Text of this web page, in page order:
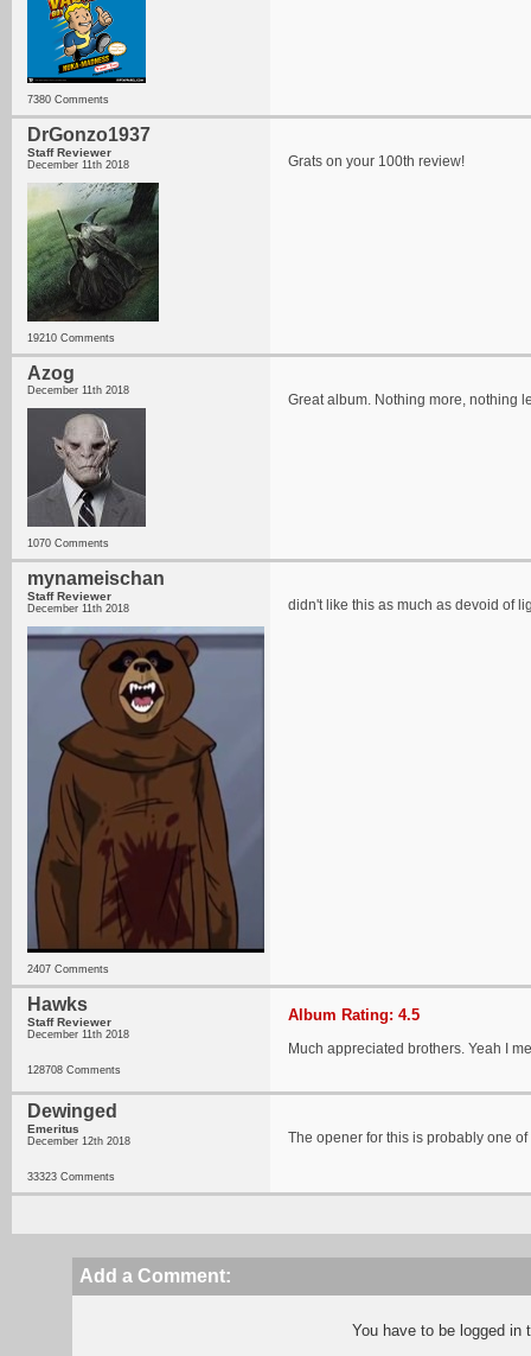
7380 Comments
DrGonzo1937
Staff Reviewer
December 11th 2018
19210 Comments
Grats on your 100th review!
Azog
December 11th 2018
1070 Comments
Great album. Nothing more, nothing
mynameischan
Staff Reviewer
December 11th 2018
2407 Comments
didn't like this as much as devoid of
Hawks
Staff Reviewer
December 11th 2018
128708 Comments
Album Rating: 4.5
Much appreciated brothers. Yeah I
Dewinged
Emeritus
December 12th 2018
33323 Comments
The opener for this is probably one
Add a Comment:
You have to be logged